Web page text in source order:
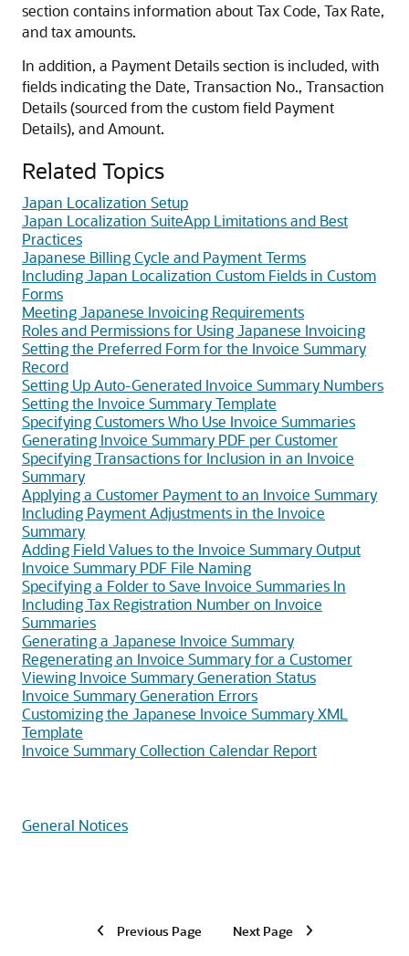
section contains information about Tax Code, Tax Rate,
and tax amounts.
In addition, a Payment Details section is included, with
fields indicating the Date, Transaction No., Transaction
Details (sourced from the custom field Payment
Details), and Amount.
Related Topics
Japan Localization Setup
Japan Localization SuiteApp Limitations and Best
Practices
Japanese Billing Cycle and Payment Terms
Including Japan Localization Custom Fields in Custom
Forms
Meeting Japanese Invoicing Requirements
Roles and Permissions for Using Japanese Invoicing
Setting the Preferred Form for the Invoice Summary
Record
Setting Up Auto-Generated Invoice Summary Numbers
Setting the Invoice Summary Template
Specifying Customers Who Use Invoice Summaries
Generating Invoice Summary PDF per Customer
Specifying Transactions for Inclusion in an Invoice
Summary
Applying a Customer Payment to an Invoice Summary
Including Payment Adjustments in the Invoice
Summary
Adding Field Values to the Invoice Summary Output
Invoice Summary PDF File Naming
Specifying a Folder to Save Invoice Summaries In
Including Tax Registration Number on Invoice
Summaries
Generating a Japanese Invoice Summary
Regenerating an Invoice Summary for a Customer
Viewing Invoice Summary Generation Status
Invoice Summary Generation Errors
Customizing the Japanese Invoice Summary XML
Template
Invoice Summary Collection Calendar Report
General Notices
Previous Page Next Page